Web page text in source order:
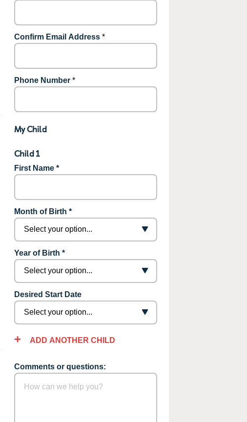
Confirm Email Address *
Phone Number *
My Child
Child 1
First Name *
Month of Birth *
Year of Birth *
Desired Start Date
ADD ANOTHER CHILD
Comments or questions: